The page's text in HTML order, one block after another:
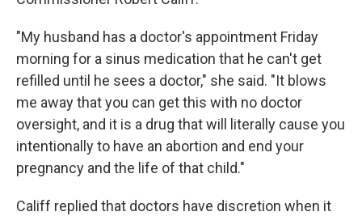
"My husband has a doctor's appointment Friday
morning for a sinus medication that he can't get
refilled until he sees a doctor," she said. "It blows
me away that you can get this with no doctor
oversight, and it is a drug that will literally cause you
intentionally to have an abortion and end your
pregnancy and the life of that child."
Califf replied that doctors have discretion when it